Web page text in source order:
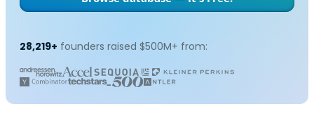
28,219+ founders raised $500M+ from: